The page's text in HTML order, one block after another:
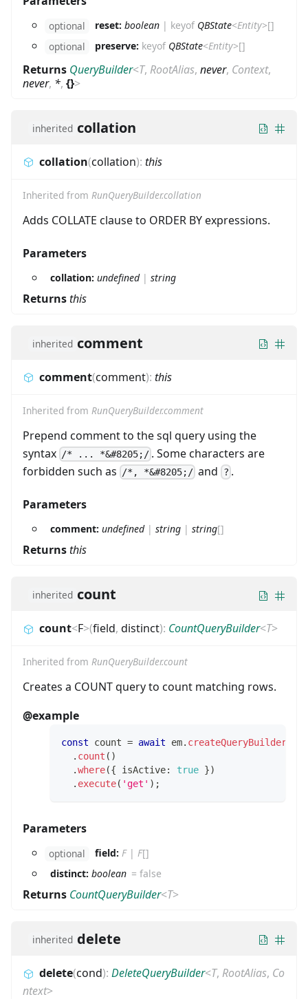
optional reset: boolean | keyof QBState<Entity>[]
optional
preserve: keyof QBState<Entity>[]
Returns QueryBuilder<T, RootAlias, never, Context,
never, *, {}>
inherited collation
collation(collation): this
Inherited from RunQueryBuilder.collation
Adds COLLATE clause to ORDER BY expressions.
Parameters
collation: undefined| string
Returnsthis
inherited comment
comment(comment): this
Inherited from RunQueryBuilder.comment
Prepend comment to the sql query using the
syntax /* ... *&#8205;/ . Some characters are
forbidden such as
/*, *&#8205;/ and ? .
Parameters
comment: undefined| string | string[]
Returnsthis
inherited count
count<F>(field, distinct): CountQueryBuilder<T>
Inherited from RunQueryBuilder.count
Creates a COUNT query to count matching rows.
@example
const count = await em. createQueryBuilder
. count ( )
.where({ isActive: true })
. execute( 'get' ) ;
Parameters
optional field: F| F[]
distinct: boolean =false
Returns CountQueryBuilder<T>
inherited delete
delete(cond): DeleteQueryBuilder<T, RootAlias, Co
ntext>